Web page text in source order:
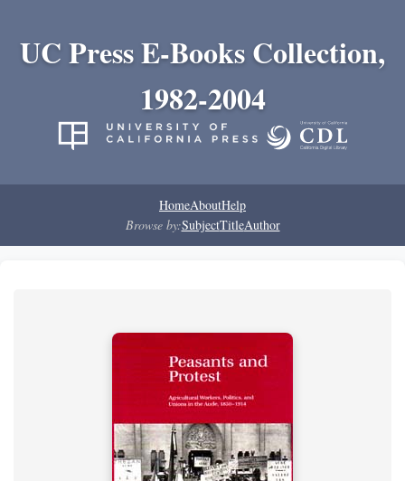
UC Press E-Books Collection,
1982-2004
HomeAboutHelp
Browse by:SubjectTitleAuthor